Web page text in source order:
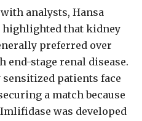
analysts, Hansa
highlighted that kidney
preferred over
stage renal disease.
patients face
a match because
was developed